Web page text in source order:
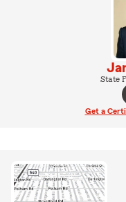
State
Get a